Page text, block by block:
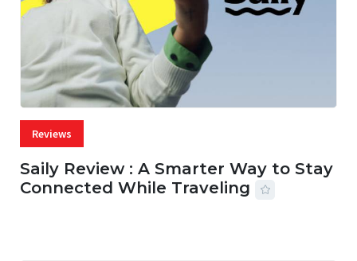
Reviews
Saily Review : A Smarter Way to Stay
Connected While Traveling